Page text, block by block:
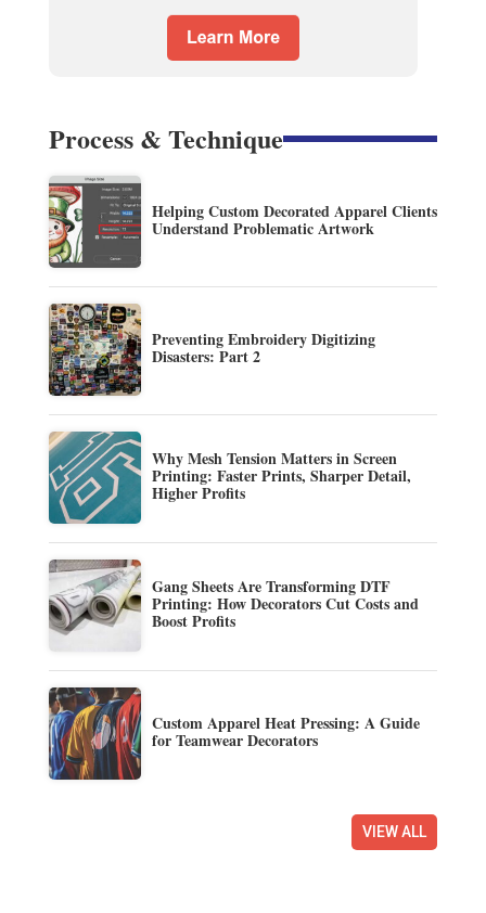
Process & Technique
Helping Custom Decorated Apparel Clients
Understand Problematic Artwork
Preventing Embroidery Digitizing
Disasters: Part 2
Why Mesh Tension Matters in Screen
Printing: Faster Prints, Sharper Detail,
Higher Profits
Gang Sheets Are Transforming DTF
Printing: How Decorators Cut Costs and
Boost Profits
Custom Apparel Heat Pressing: A Guide
for Teamwear Decorators
VIEW ALL